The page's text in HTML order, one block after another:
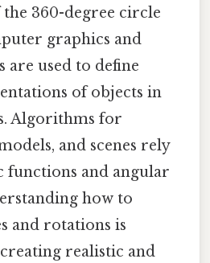
360-degree circle
graphics and
are used to define
of objects in
Algorithms for
and scenes rely
and angular
how to
and rotations is
realistic and